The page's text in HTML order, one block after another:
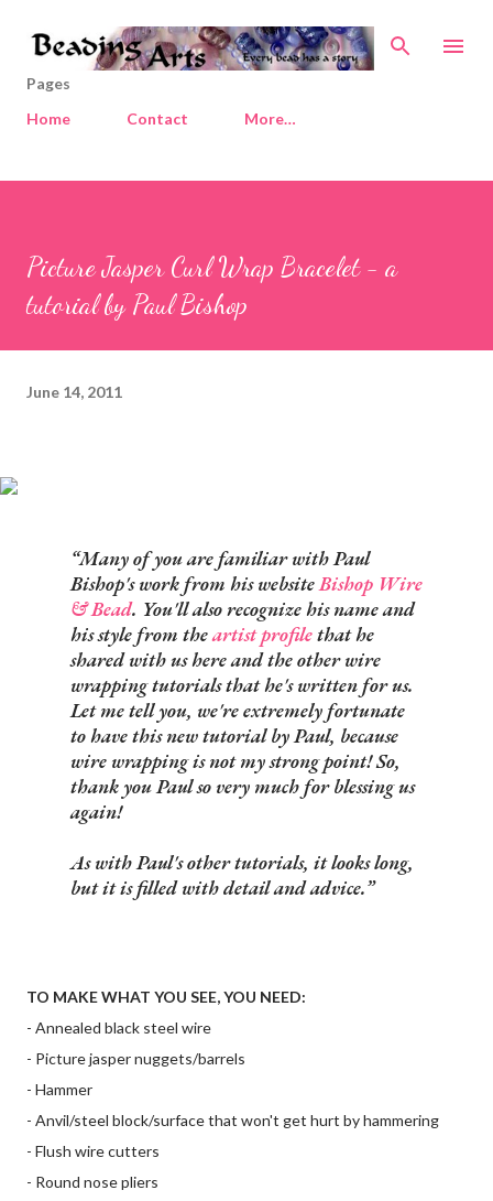
Skip to main content
Pages
Home
Contact More…
Picture Jasper Curl Wrap Bracelet - a
tutorial by Paul Bishop
June 14, 2011
Many of you are familiar with Paul
Bishop'swork from his website Bishop Wire
& Bead. You'll also recognize his name and
his style from theartist profilethat he
shared with us here and the other wire
wrapping tutorials that he's written for us.
Let me tell you, we're extremely fortunate
to have this new tutorial by Paul, because
wire wrapping is not my strong point! So,
thank you Paul so very much for blessing us
again!
As with Paul's other tutorials, it looks long,
but it is filled with detail and advice.
TO MAKE WHAT YOU SEE, YOU NEED:
- Annealed black steel wire
- Picture jasper nuggets/barrels
- Hammer
- Anvil/steel block/surface that won't get hurt by hammering
- Flush wire cutters
- Round nose pliers